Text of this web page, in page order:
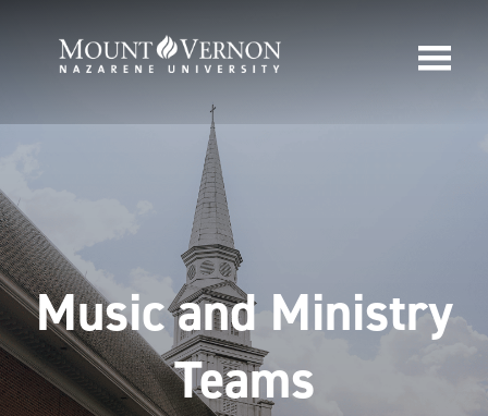
Music and Ministry
Teams